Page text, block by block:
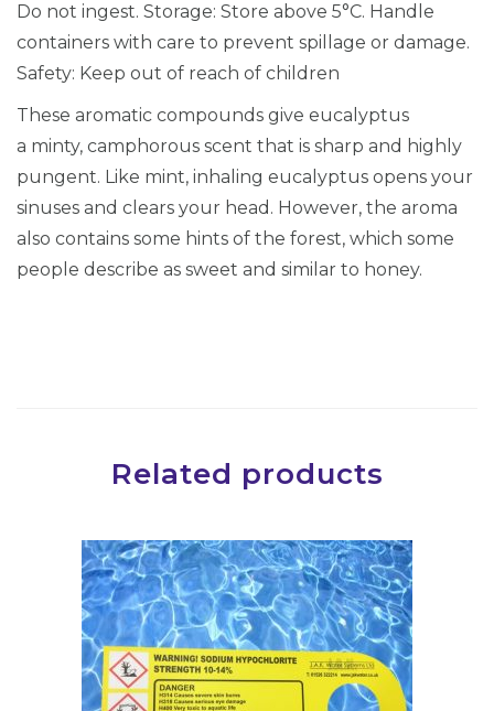
e
1
L
i
t
r
e
-
E
Do not ingest. Storage: Store above 5°C. Handle
containers with care to prevent spillage or damage.
Safety: Keep out of reach of children
These aromatic compounds give eucalyptus
a minty, camphorous scent that is sharp and highly
pungent. Like mint, inhaling eucalyptus opens your
sinuses and clears your head. However, the aroma
also contains some hints of the forest, which some
people describe as sweet and similar to honey.
Related products